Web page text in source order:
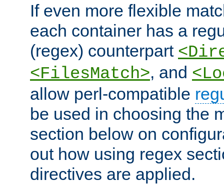
If even more flexible
each container has a
(regex) counterpart
<FilesMatch>, and
allow perl-compatible
be used in choosing the
section below on
out how using regex
directives are applied.